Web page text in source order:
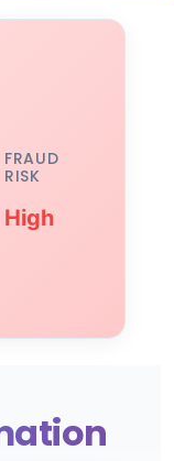
FRAUD
RISK
High